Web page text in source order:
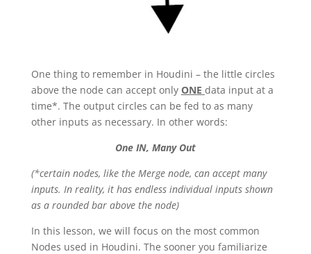
One thing to remember in Houdini – the little circles
above the node can accept only ONE data input at a
time*. The output circles can be fed to as many
other inputs as necessary. In other words:
One IN, Many Out
(*certain nodes, like the Merge node, can accept many
inputs. In reality, it has endless individual inputs shown
as a rounded bar above the node)
In this lesson, we will focus on the most common
Nodes used in Houdini. The sooner you familiarize